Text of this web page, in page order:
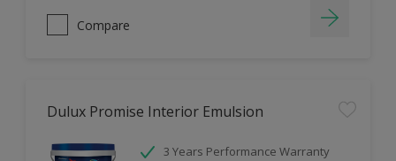
Compare
Dulux Promise Interior Emulsion
3 Years Performance Warranty